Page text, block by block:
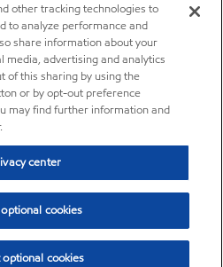
other tracking technologies to
to analyze performance and
share information about your
media, advertising and analytics
of this sharing by using the
or by opt-out preference
may find further information and
center
cookies
cookies